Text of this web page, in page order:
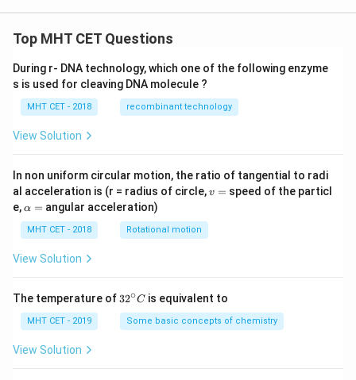
Top MHT CET Questions
During r- DNA technology, which one of the following enzyme
s is used for cleaving DNA molecule ?
MHT CET - 2018 recombinant technology
View Solution
In non uniform circular motion, the ratio of tangential to radi
al acceleration is (r = radius of circle,v
v = speed of the particl
e,\a
h
a
=
α = angular acceleration)
MHT CET - 2018 Rotational motion
View Solution
The temperature of 32
{\c
ir
32∘C is equivalent to
MHT CET - 2019 Some basic concepts of chemistry
View Solution